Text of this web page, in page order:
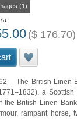
(1)
($ 176.70)
– The British Linen
a
the British Linen
rampant horse,